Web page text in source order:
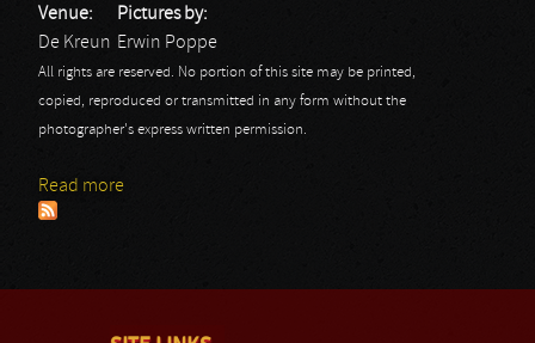
Venue:
De Kreun
Pictures by:
Erwin Poppe
All rights are reserved. No portion of this site may be printed,
copied, reproduced or transmitted in any form without the
photographer's express written permission.
Read more